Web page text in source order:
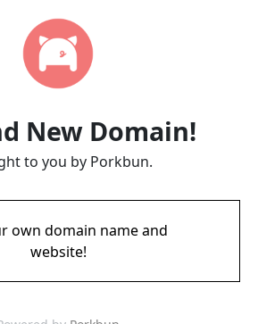
New Domain!
to you by Porkbun.
own domain name and
website!